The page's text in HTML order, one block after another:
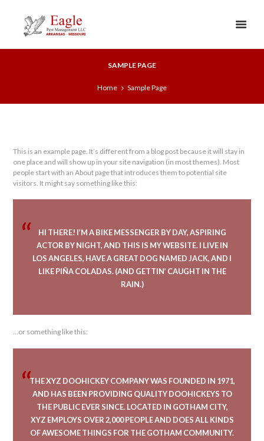
SAMPLE PAGE
Home Sample Page
This is an example page. It’s different from a blog post because it will stay in
one place and will show up in your site navigation (in most themes). Most
people start with an About page that introduces them to potential site
visitors. It might say something like this:
HI THERE! I’M A BIKE MESSENGER BY DAY, ASPIRING
ACTOR BY NIGHT, AND THIS IS MY WEBSITE. I LIVE IN
LOS ANGELES, HAVE A GREAT DOG NAMED JACK, AND I
LIKE PIÑA COLADAS. (AND GETTIN’ CAUGHT IN THE
RAIN.)
…or something like this:
THE XYZ DOOHICKEY COMPANY WAS FOUNDED IN 1971,
AND HAS BEEN PROVIDING QUALITY DOOHICKEYS TO
THE PUBLIC EVER SINCE. LOCATED IN GOTHAM CITY,
XYZ EMPLOYS OVER 2,000 PEOPLE AND DOES ALL KINDS
OF AWESOME THINGS FOR THE GOTHAM COMMUNITY.